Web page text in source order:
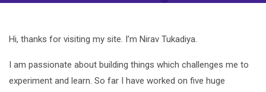
Hi, thanks for visiting my site. I’m Nirav Tukadiya.
I am passionate about building things which challenges me to
experiment and learn. So far I have worked on five huge